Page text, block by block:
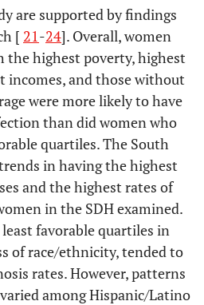
13.6 13.4
11.7 17.8 9.1 13.5
23.0 21.1 24.6 18.8
51.7 26.8 57.6 19.1
- - - -
6.0 13.4 10.6 12.6
14.3 16.2 20.5 16.3
0.1 0
- -
- - - - -
23.1 35 16.3 * *
19.2 51 23.7 18 17.0
27.9 56 26.1 45 42.5
are supported by findings
[ 21-24]. Overall, women
the highest poverty, highest
incomes, and those without
were more likely to have
than did women who
quartiles. The South
in having the highest
and the highest rates of
in the SDH examined.
favorable quartiles in
of race/ethnicity, tended to
rates. However, patterns
among Hispanic/Latino